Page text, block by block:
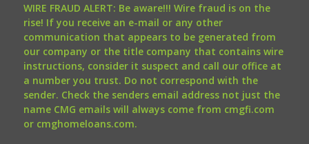
WIRE FRAUD ALERT: Be aware!!! Wire fraud is on the
rise! If you receive an e-mail or any other
communication that appears to be generated from
our company or the title company that contains wire
instructions, consider it suspect and call our office at
a number you trust. Do not correspond with the
sender. Check the senders email address not just the
name CMG emails will always come from cmgfi.com
or cmghomeloans.com.